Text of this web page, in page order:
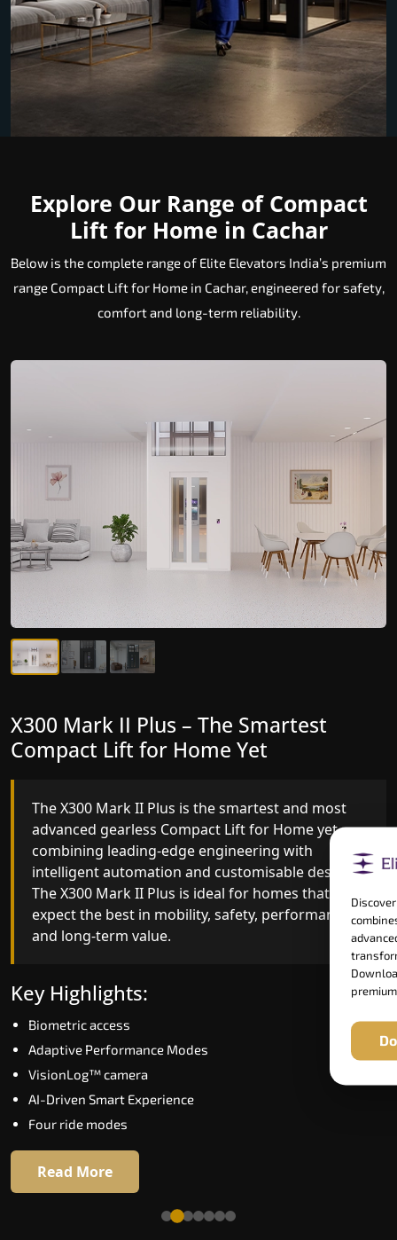
Explore Our Range of Compact
Lift for Home in Cachar
Below is the complete range of Elite Elevators India’s premium
range Compact Lift for Home in Cachar, engineered for safety,
comfort and long-term reliability.
X300 Mark II – Next-Generation
Gearless Lift
The X300 Mark II builds on innovative gearless
Compact Lift for Home engineering with
improved ride quality, ride stability and improved
energy efficiency. With better finishes and
advanced safety architecture, the X300 Mark II
raises the bar for what homeowners expect in a
home lift in Cachar. The X300 Mark II is perfect
those who want leading-edge technology at a
Key Highlights:
Speed up to 1.0 m/s
Biometric (fingerprint) access
Extra gentle soft-start & stop
16 RAL colour options
X300 Mark II Plus – The Smartest
Compact Lift for Home Yet
The X300 Mark II Plus is the smartest and most
advanced gearless Compact Lift for Home yet,
combining leading-edge engineering with
intelligent automation and customisable design.
The X300 Mark II Plus is ideal for homes that
expect the best in mobility, safety, performance
and long-term value.
Key Highlights:
Biometric access
Adaptive Performance Modes
VisionLog™ camera
AI-Driven Smart Experience
Four ride modes
Read More